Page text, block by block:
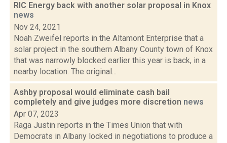
RIC Energy back with another solar proposal in Knox
news
Nov 24, 2021
Noah Zweifel reports in the Altamont Enterprise that a
solar project in the southern Albany County town of Knox
that was narrowly blocked earlier this year is back, in a
nearby location. The original...
Ashby proposal would eliminate cash bail
completely and give judges more discretion news
Apr 07, 2023
Raga Justin reports in the Times Union that with
Democrats in Albany locked in negotiations to produce a